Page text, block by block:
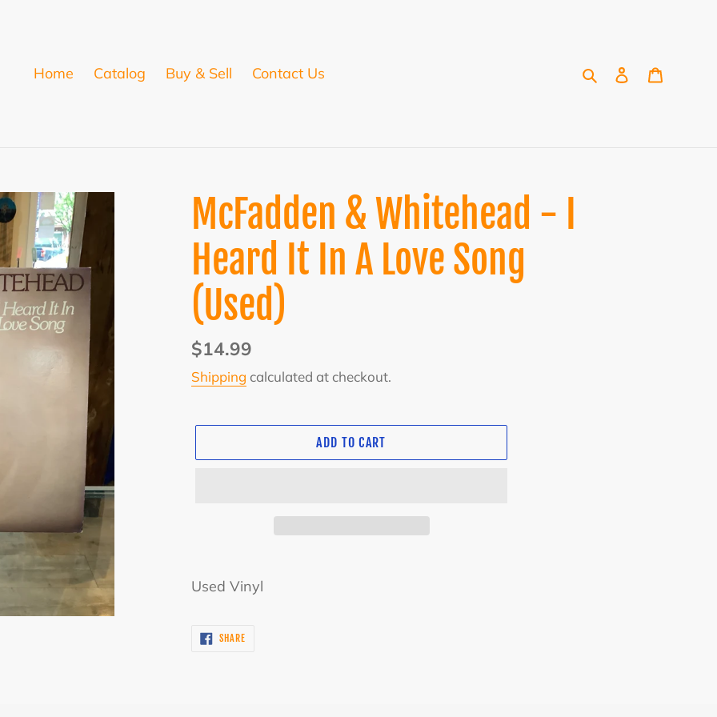
Home
Catalog Buy & Sell Contact Us SearchLog in
McFadden & Whitehead - I
Heard It In A Love Song
(Used)
Regular
price
$14.99
Shipping calculated at checkout.
ADD TO CART
product
cart
Used Vinyl
SHARESHARE
ON